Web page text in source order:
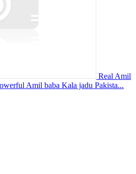
Real Amil
Amil baba Kala jadu Pakista...